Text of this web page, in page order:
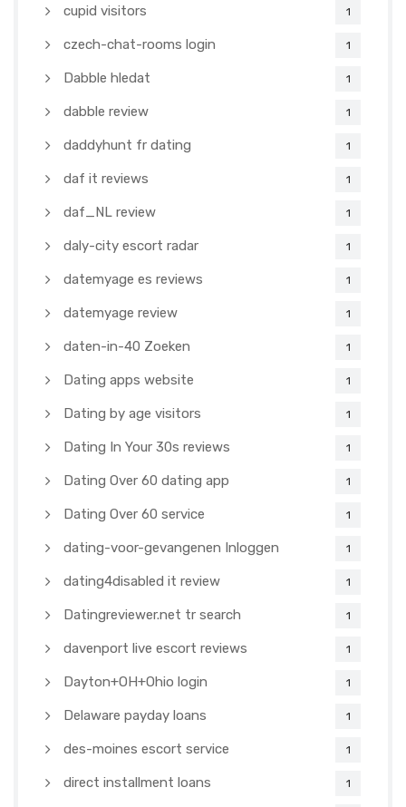
cupid visitors 1
czech-chat-rooms login 1
Dabble hledat 1
dabble review 1
daddyhunt fr dating 1
daf it reviews 1
daf_NL review 1
daly-city escort radar 1
datemyage es reviews 1
datemyage review 1
daten-in-40 Zoeken 1
Dating apps website 1
Dating by age visitors 1
Dating In Your 30s reviews 1
Dating Over 60 dating app 1
Dating Over 60 service 1
dating-voor-gevangenen Inloggen 1
dating4disabled it review 1
Datingreviewer.net tr search 1
davenport live escort reviews 1
Dayton+OH+Ohio login 1
Delaware payday loans 1
des-moines escort service 1
direct installment loans 1